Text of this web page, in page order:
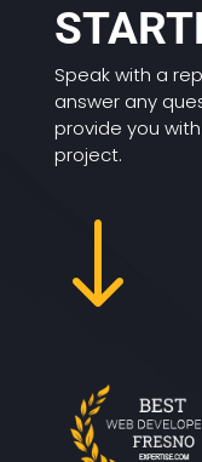
Speak with a
answer any
provide you
project.
"